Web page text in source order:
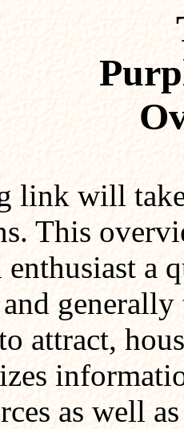
link will
This
a
attract,
as well